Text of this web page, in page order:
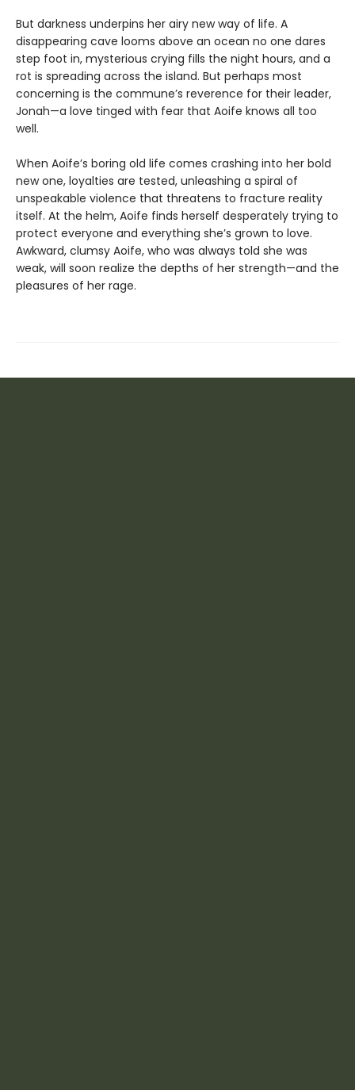
But darkness underpins her airy new way of life. A
disappearing cave looms above an ocean no one dares
step foot in, mysterious crying fills the night hours, and a
rot is spreading across the island. But perhaps most
concerning is the commune’s reverence for their leader,
Jonah—a love tinged with fear that Aoife knows all too
well.
When Aoife’s boring old life comes crashing into her bold
new one, loyalties are tested, unleashing a spiral of
unspeakable violence that threatens to fracture reality
itself. At the helm, Aoife finds herself desperately trying to
protect everyone and everything she’s grown to love.
Awkward, clumsy Aoife, who was always told she was
weak, will soon realize the depths of her strength—and the
pleasures of her rage.